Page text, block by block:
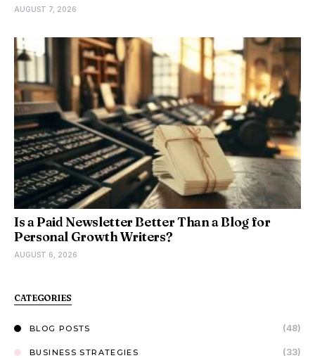
AUGUST 7, 2026
Is a Paid Newsletter Better Than a Blog for
Personal Growth Writers?
AUGUST 6, 2026
CATEGORIES
BLOG POSTS (48)
BUSINESS STRATEGIES (33)